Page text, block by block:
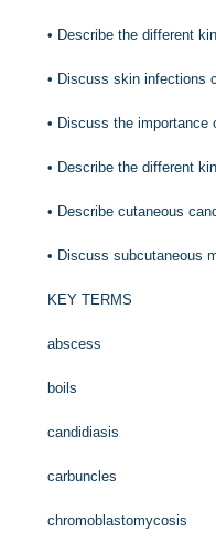
• Describe the different
• Discuss skin infections
• Discuss the importance
• Describe the different
• Describe cutaneous
• Discuss subcutaneous
KEY TERMS
abscess
boils
candidiasis
carbuncles
chromoblastomycosis